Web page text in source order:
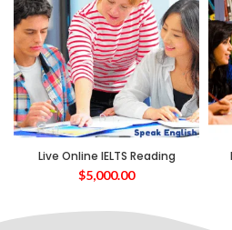
Live Online IELTS Reading
$5,000.00